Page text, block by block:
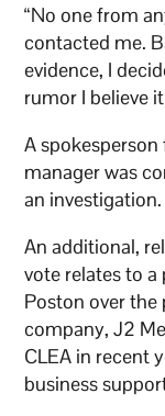
“No one from
contacted me.
evidence, I
rumor I believe
A
manager was
an investigation.
An additional,
vote relates to
Poston over the
company, J2
CLEA in recent
business